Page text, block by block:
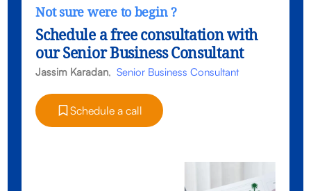
Not sure were to begin ?
Schedule a free consultation with
our Senior Business Consultant
Jassim Karadan,Senior Business Consultant
Schedule a call